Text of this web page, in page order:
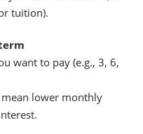
tuition).
want to pay (e.g., 3, 6,
lower monthly